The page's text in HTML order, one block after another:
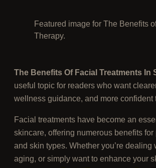
Featured image for The Benefits
Therapy.
The Benefits Of Facial Treatments In
useful topic for readers who want
wellness guidance, and more confident
Facial treatments have become an
skincare, offering numerous benefits
and skin types. Whether you’re dealing
aging, or simply want to enhance your